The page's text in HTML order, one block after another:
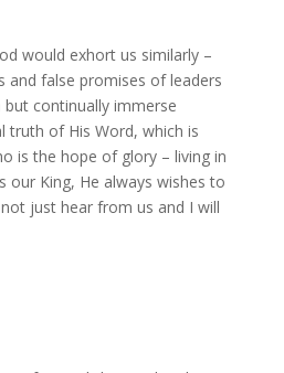
would exhort us similarly –
and false promises of leaders
continually immerse
truth of His Word, which is
is the hope of glory – living in
our King, He always wishes to
just hear from us and I will